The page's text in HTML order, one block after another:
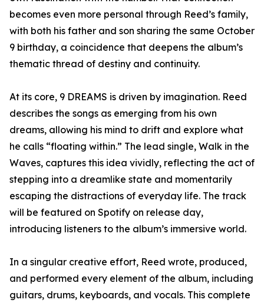
becomes even more personal through Reed’s family,
with both his father and son sharing the same October
9 birthday, a coincidence that deepens the album’s
thematic thread of destiny and continuity.
At its core, 9 DREAMS is driven by imagination. Reed
describes the songs as emerging from his own
dreams, allowing his mind to drift and explore what
he calls “floating within.” The lead single, Walk in the
Waves, captures this idea vividly, reflecting the act of
stepping into a dreamlike state and momentarily
escaping the distractions of everyday life. The track
will be featured on Spotify on release day,
introducing listeners to the album’s immersive world.
In a singular creative effort, Reed wrote, produced,
and performed every element of the album, including
guitars, drums, keyboards, and vocals. This complete